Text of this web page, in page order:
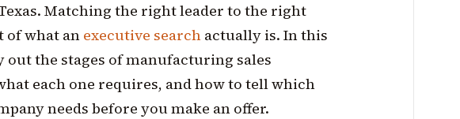
Matching the right leader to the right
of what an executive search actually is. In this
out the stages of manufacturing sales
each one requires, and how to tell which
needs before you make an offer.